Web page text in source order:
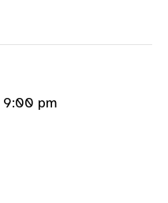
9:00 pm